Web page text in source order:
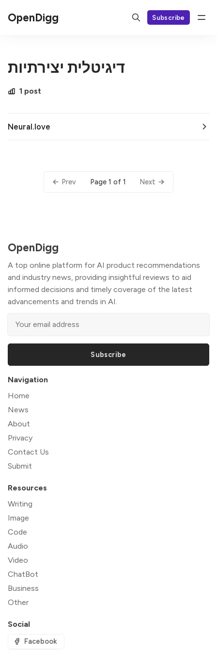
OpenDigg Subscribe
דיגיטלית יצירתיות
1 post
Neural.love
Prev Page 1 of 1 Next
OpenDigg
A top online platform for AI product recommendations
and industry news, providing insightful reviews to aid
informed decisions and timely coverage of the latest
advancements and trends in AI.
Subscribe
Navigation
Home
News
About
Privacy
Contact Us
Submit
Resources
Writing
Image
Code
Audio
Video
ChatBot
Business
Other
Social
Facebook